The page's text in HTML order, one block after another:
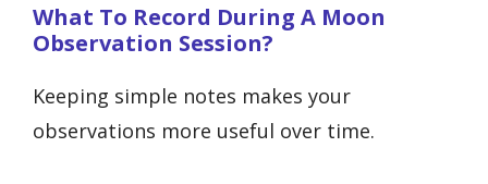
What To Record During A Moon
Observation Session?
Keeping simple notes makes your
observations more useful over time.